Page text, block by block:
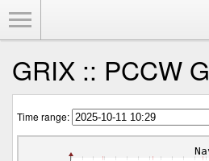
GRIX :: PCCW
Time range: